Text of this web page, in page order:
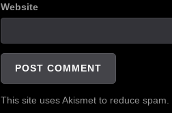
Website
This site uses Akismet to reduce spam.